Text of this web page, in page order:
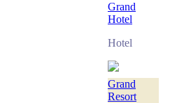
Grand
Hotel
Hotel
Grand
Resort